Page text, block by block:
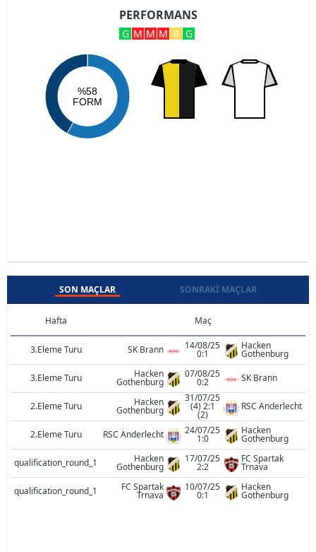
PERFORMANS
G M M M B G
%58
FORM
SON MAÇLAR SONRAKI MAÇLAR
Hafta Maç
3.Eleme Turu SK Brann 14/08/25
0:1
Hacken
Gothenburg
3.Eleme Turu
Hacken
Gothenburg
07/08/25
0:2 SK Brann
2.Eleme Turu Hacken
Gothenburg
31/07/25
(4) 2:1
(2)
RSC Anderlecht
2.Eleme Turu RSC Anderlecht 24/07/25
1:0
Hacken
Gothenburg
qualification_round_1
Hacken
Gothenburg
17/07/25
2:2
FC Spartak
Trnava
qualification_round_1
FC Spartak
Trnava
10/07/25
0:1
Hacken
Gothenburg